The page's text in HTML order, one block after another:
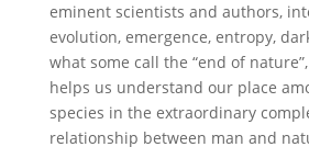
eminent scientists and authors,
evolution, emergence, entropy,
what some call the “end of
helps us understand our place
species in the extraordinary
relationship between man and